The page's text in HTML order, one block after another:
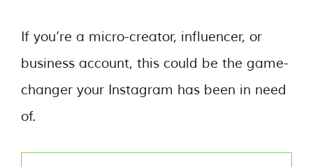
If you’re a micro-creator, influencer, or
business account, this could be the game-
changer your Instagram has been in need
of.